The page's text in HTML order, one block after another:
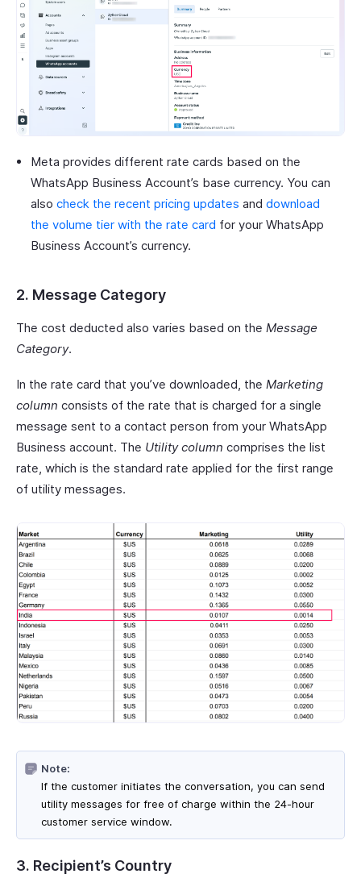
Meta provides different rate cards based on the
WhatsApp Business Account’s base currency. You can
also check the recent pricing updates and download
the volume tier with the rate card for your WhatsApp
Business Account’s currency.
2. Message Category
The cost deducted also varies based on the Message
Category.
In the rate card that you’ve downloaded, the Marketing
column consists of the rate that is charged for a single
message sent to a contact person from your WhatsApp
Business account. The Utility column comprises the list
rate, which is the standard rate applied for the first range
of utility messages.
Note:
If the customer initiates the conversation, you can send
utility messages for free of charge within the 24-hour
customer service window.
3. Recipient’s Country